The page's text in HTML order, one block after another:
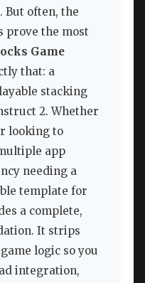
But often, the
prove the most
Game
that: a
stacking
2. Whether
looking to
app
needing a
template for
a complete,
It strips
logic so you
integration,